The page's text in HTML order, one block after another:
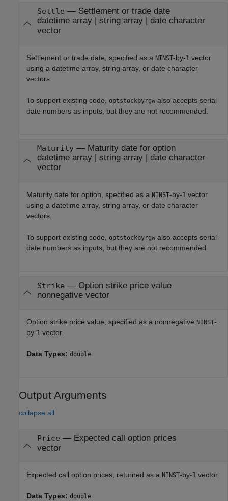
Settle — Settlement or trade date
datetime array| string array| date character
vector
Settlement or trade date, specified as a NINST-by-1 vector
using a datetime array, string array, or date character
vectors.
To support existing code, optstockbyrgw also accepts serial
date numbers as inputs, but they are not recommended.
Maturity— Maturity date for option
datetime array| string array| date character
vector
Maturity date for option, specified as a NINST-by-1 vector
using a datetime array, string array, or date character
vectors.
To support existing code, optstockbyrgw also accepts serial
date numbers as inputs, but they are not recommended.
Strike — Option strike price value
nonnegative vector
Option strike price value, specified as a nonnegative NINST-
by-1 vector.
Data Types: double
Output Arguments
collapse all
Price — Expected call option prices
vector
Expected call option prices, returned as a NINST-by-1 vector.
Data Types: double